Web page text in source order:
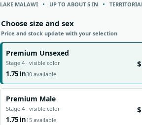
LAKE MALAWI UP TO ABOUT 5 IN
Choose size and sex
Price and stock update with your selection
Premium Unsexed
Stage 4 · visible color
1.75 in30 available
Premium Male
Stage 4 · visible color
1.75 in15 available